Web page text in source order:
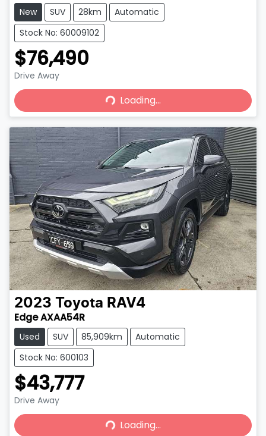
New SUV 28km
Automatic
Stock No: 60009102
$76,490
Drive Away
Loading...
Loading...
2023 Toyota RAV4
Edge AXAA54R
Used SUV 85,909km
Automatic
Stock No: 600103
$43,777
Drive Away
Loading...
Loading...